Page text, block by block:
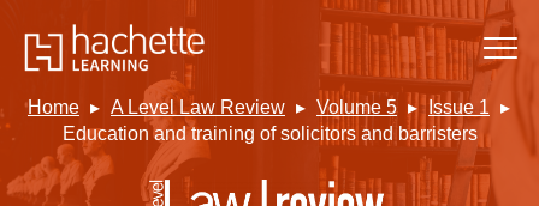
Home A Level Law Review Volume 5
Issue 1
Education and training of solicitors and barristers